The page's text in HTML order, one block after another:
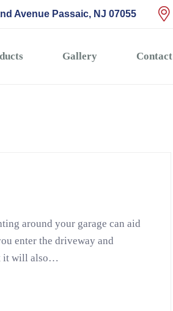
Avenue Passaic, NJ 07055
Gallery Contact
around your garage can aid
enter the driveway and
it will also…